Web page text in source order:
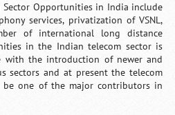
Sector Opportunities in India include
services, privatization of VSNL,
of international long distance
in the Indian telecom sector is
with the introduction of newer and
sectors and at present the telecom
one of the major contributors in